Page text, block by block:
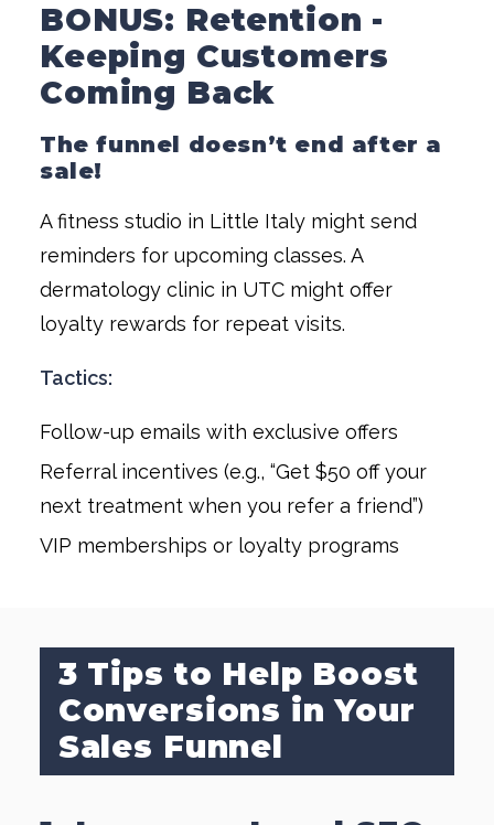
BONUS: Retention -
Keeping Customers
Coming Back
The funnel doesn’t end after a
sale!
A fitness studio in Little Italy might send
reminders for upcoming classes. A
dermatology clinic in UTC might offer
loyalty rewards for repeat visits.
Tactics:
Follow-up emails with exclusive offers
Referral incentives (e.g., “Get $50 off your
next treatment when you refer a friend”)
VIP memberships or loyalty programs
3 Tips to Help Boost
Conversions in Your
Sales Funnel